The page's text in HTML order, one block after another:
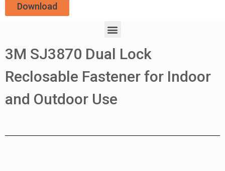
Download
3M SJ3870 Dual Lock
Reclosable Fastener for Indoor
and Outdoor Use